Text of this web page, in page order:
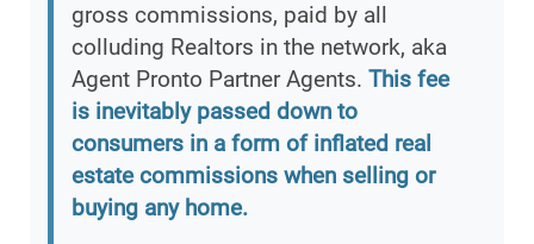
gross commissions, paid by all
colluding Realtors in the network, aka
Agent Pronto Partner Agents. This fee
is inevitably passed down to
consumers in a form of inflated real
estate commissions when selling or
buying any home.